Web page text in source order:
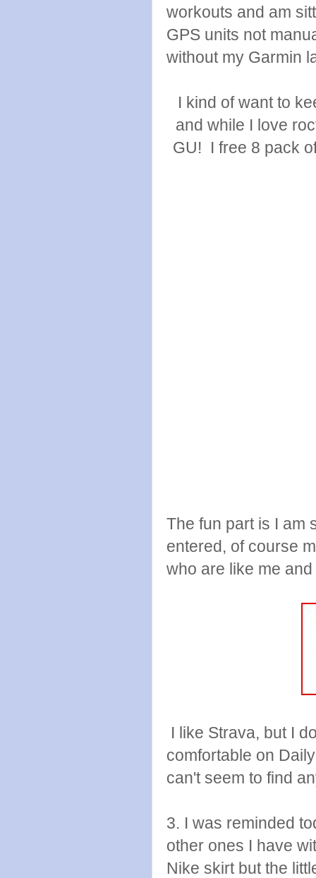
workouts and am
GPS units not
without my Garmin
I kind of want to
and while I love
GU! I free 8 pack
The fun part is I am
entered, of course
who are like me
I like Strava, but I
comfortable on
can't seem to find
3. I was reminded
other ones I have
Nike skirt but the